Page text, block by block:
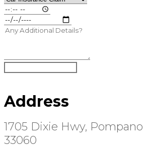
Address
1705 Dixie Hwy,
33060